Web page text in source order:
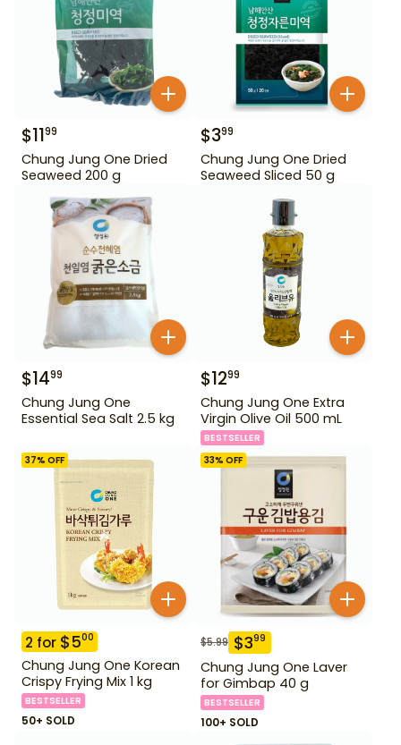
$1199
Chung Jung One Dried
Seaweed 200 g
$399
Chung Jung One Dried
Seaweed Sliced 50 g
$1499
Chung Jung One
Essential Sea Salt 2.5 kg
$1299
Chung Jung One Extra
Virgin Olive Oil 500 mL
BESTSELLER
37% OFF
2 for $500
Chung Jung One Korean
Crispy Frying Mix 1 kg
BESTSELLER
50+ SOLD
33% OFF
$5.99 $399
Chung Jung One Laver
for Gimbap 40 g
BESTSELLER
100+ SOLD